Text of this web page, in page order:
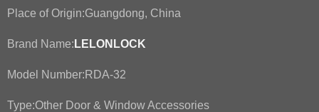
Place of Origin:Guangdong, China
Brand Name: LELONLOCK
Model Number: RDA-32
Type:Other Door & Window Accessories